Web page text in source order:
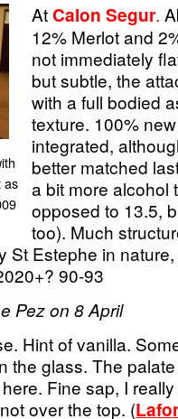
as
AtCalon Segur.
12% Merlot and
not immediately
but subtle, the
with a full bodied
texture. 100%
integrated,
better matched
a bit more alcohol
opposed to 13.5,
too). Much
St Estephe in
90-93
Pez on 8 April
Hint of vanilla.
the glass. The
Fine sap, I
over the top. (